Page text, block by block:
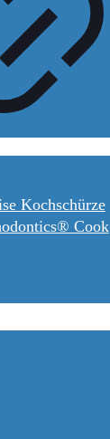
Kochschürze
Cook